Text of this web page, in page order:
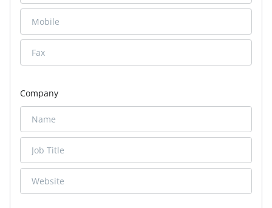
Company